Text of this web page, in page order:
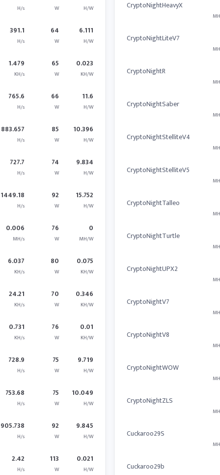
H/s W H/W
391.1
H/s
64
W
6.111
H/W
1.479
KH/s
65
W
0.023
KH/W
765.6
H/s
66
W
11.6
H/W
883.657
H/s
85
W
10.396
H/W
727.7
H/s
74
W
9.834
H/W
1449.18
H/s
92
W
15.752
H/W
0.006
MH/s
76
W
0
MH/W
6.037
KH/s
80
W
0.075
KH/W
24.21
KH/s
70
W
0.346
KH/W
0.731
KH/s
76
W
0.01
KH/W
728.9
H/s
75
W
9.719
H/W
753.68
H/s
75
W
10.049
H/W
905.738
H/s
92
W
9.845
H/W
2.42
H/s
113
W
0.021
H/W
CryptoNightHeavyX
CryptoNightLiteV7
CryptoNightR
CryptoNightSaber
CryptoNightStelliteV4
CryptoNightStelliteV5
CryptoNightTalleo
CryptoNightTurtle
CryptoNightUPX2
CryptoNightV7
CryptoNightV8
CryptoNightWOW
CryptoNightZLS
Cuckaroo29S
Cuckaroo29b